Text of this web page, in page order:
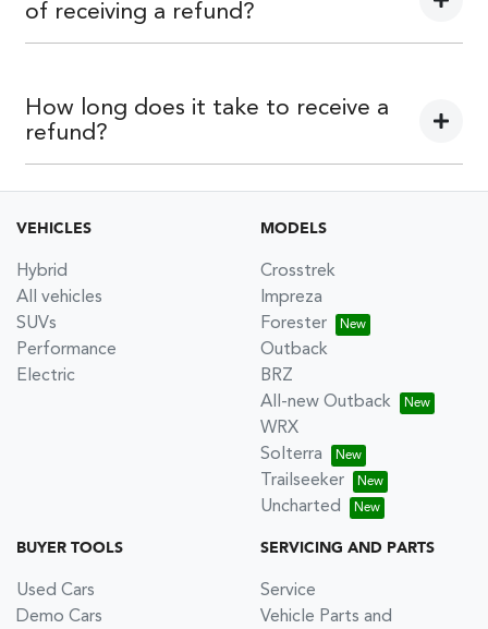
of receiving a refund?
How long does it take to receive a
refund?
Please allow up to 7 business days upon confirmation of
your return to receive your refund.
VEHICLES
Hybrid
All vehicles
SUVs
Performance
Electric
MODELS
Crosstrek
Impreza
Forester
Outback
BRZ
All-new Outback
WRX
Solterra
Trailseeker
Uncharted
BUYER TOOLS
Used Cars
Demo Cars
SERVICING AND PARTS
Service
Vehicle Parts and